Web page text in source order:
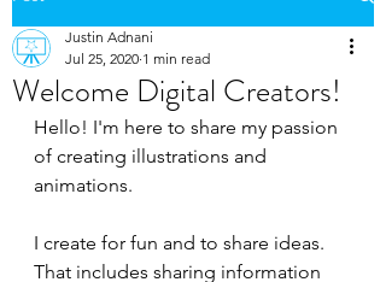
Welcome Digital Creators!
Justin Adnani
Jul 25, 2020 1 min read
Hello! I'm here to share my passion
of creating illustrations and
animations.
I create for fun and to share ideas.
That includes sharing information